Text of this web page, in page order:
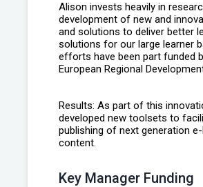
Alison invests heavily in
development of new and
and solutions to deliver better
solutions for our large learner
efforts have been part funded
European Regional
Results: As part of this
developed new toolsets to
publishing of next generation
content.
Key Manager Funding